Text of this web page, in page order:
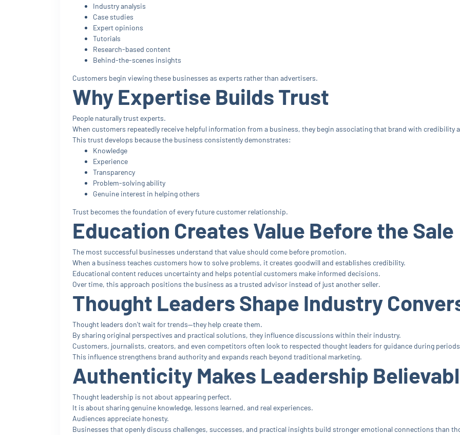
Industry analysis
Case studies
Expert opinions
Tutorials
Research-based content
Behind-the-scenes insights
Customers begin viewing these businesses as experts rather than advertisers.
Why Expertise Builds Trust
People naturally trust experts.
When customers repeatedly receive helpful information from a business, they begin associating that brand with credibility
This trust develops because the business consistently demonstrates:
Knowledge
Experience
Transparency
Problem-solving ability
Genuine interest in helping others
Trust becomes the foundation of every future customer relationship.
Education Creates Value Before the Sale
The most successful businesses understand that value should come before promotion.
When a business teaches customers how to solve problems, it creates goodwill and establishes credibility.
Educational content reduces uncertainty and helps potential customers make informed decisions.
Over time, this approach positions the business as a trusted advisor instead of just another seller.
Thought Leaders Shape Industry
Thought leaders don't wait for trends—they help create them.
By sharing original perspectives and practical solutions, they influence discussions within their industry.
Customers, journalists, creators, and even competitors often look to respected thought leaders for guidance during
This influence strengthens brand authority and expands reach beyond traditional marketing.
Authenticity Makes Leadership
Thought leadership is not about appearing perfect.
It is about sharing genuine knowledge, lessons learned, and real experiences.
Audiences appreciate honesty.
Businesses that openly discuss challenges, successes, and practical insights build stronger emotional connections than